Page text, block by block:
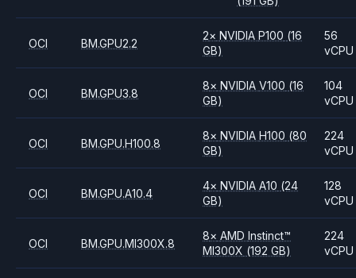
OCI BM.GPU2.2
2× NVIDIAP100 (16
GB)
56
vCPU
OCI BM.GPU3.8
8× NVIDIAV100 (16
GB)
104
vCPU
OCI BM.GPU.H100.8
8× NVIDIAH100 (80
GB)
224
vCPU
OCI BM.GPU.A10.4
4× NVIDIAA10 (24
GB)
128
vCPU
OCI BM.GPU.MI300X.8
8× AMDInstinct™
MI300X (192 GB)
224
vCPU